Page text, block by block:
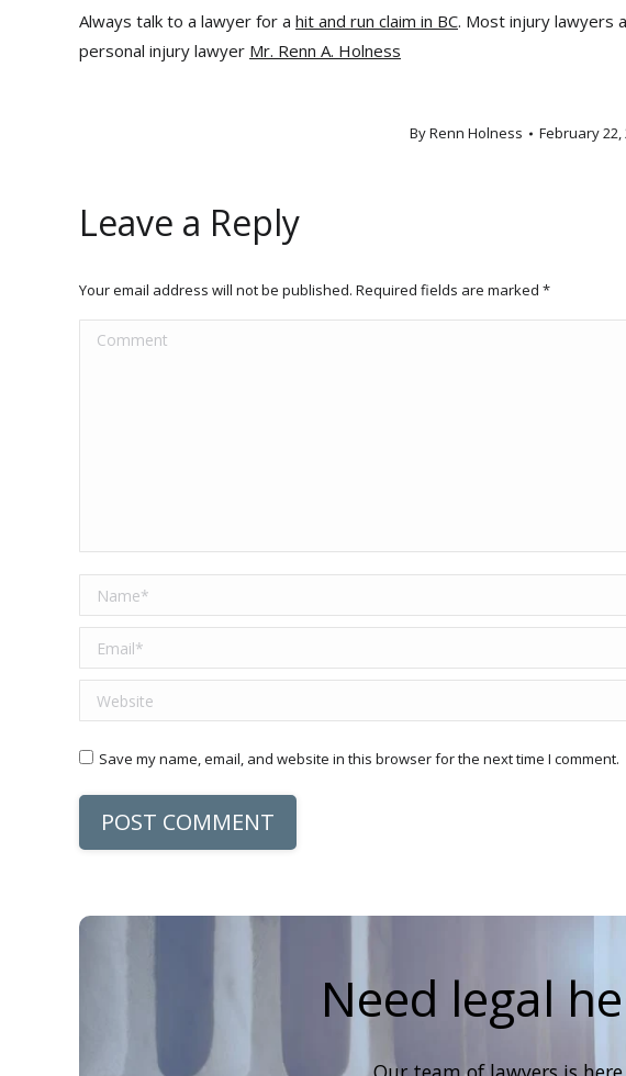
Always talk to a lawyer for a hit and run claim in BC. Most injury lawyers
personal injury lawyer Mr. Renn A. Holness
ByRenn Holness February 22,
Leave a Reply
Your email address will not be published. Required fields are marked *
Comment
Name *
Email *
Website
Save my name, email, and website in this browser for the next time I comment.
POST COMMENT
Need legal